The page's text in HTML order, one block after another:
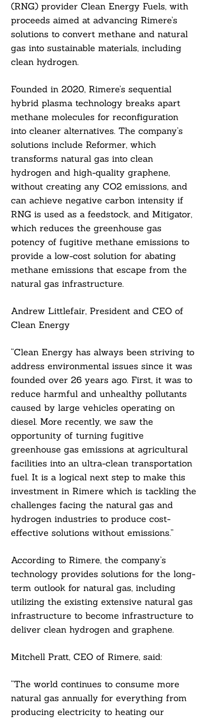
(RNG) provider Clean Energy Fuels, with
proceeds aimed at advancing Rimere’s
solutions to convert methane and natural
gas into sustainable materials, including
clean hydrogen.
Founded in 2020, Rimere’s sequential
hybrid plasma technology breaks apart
methane molecules for reconfiguration
into cleaner alternatives. The company’s
solutions include Reformer, which
transforms natural gas into clean
hydrogen and high-quality graphene,
without creating any CO2 emissions, and
can achieve negative carbon intensity if
RNG is used as a feedstock, and Mitigator,
which reduces the greenhouse gas
potency of fugitive methane emissions to
provide a low-cost solution for abating
methane emissions that escape from the
natural gas infrastructure.
Andrew Littlefair, President and CEO of
Clean Energy
“Clean Energy has always been striving to
address environmental issues since it was
founded over 26 years ago. First, it was to
reduce harmful and unhealthy pollutants
caused by large vehicles operating on
diesel. More recently, we saw the
opportunity of turning fugitive
greenhouse gas emissions at agricultural
facilities into an ultra-clean transportation
fuel. It is a logical next step to make this
investment in Rimere which is tackling the
challenges facing the natural gas and
hydrogen industries to produce cost-
effective solutions without emissions.”
According to Rimere, the company’s
technology provides solutions for the long-
term outlook for natural gas, including
utilizing the existing extensive natural gas
infrastructure to become infrastructure to
deliver clean hydrogen and graphene.
Mitchell Pratt, CEO of Rimere, said:
“The world continues to consume more
natural gas annually for everything from
producing electricity to heating our
For: